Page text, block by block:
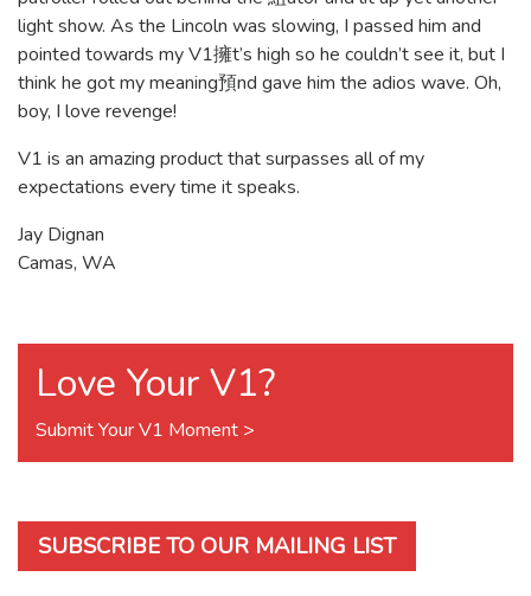
light show. As the Lincoln was slowing, I passed him and
pointed towards my V1擁t’s high so he couldn’t see it, but I
think he got my meaning預nd gave him the adios wave. Oh,
boy, I love revenge!
V1 is an amazing product that surpasses all of my
expectations every time it speaks.
Jay Dignan
Camas, WA
Love Your V1?
Submit Your V1 Moment >
SUBSCRIBE TO OUR MAILING LIST